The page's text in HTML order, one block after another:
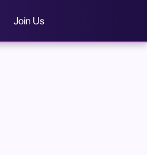
Join Us